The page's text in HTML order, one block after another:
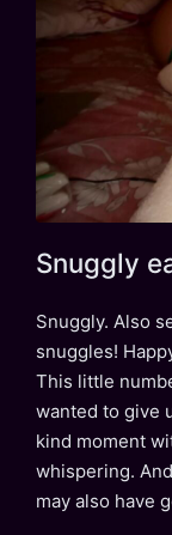
Snuggly
Snuggly. Also
snuggles!
This little
wanted to give
kind moment
whispering.
may also have